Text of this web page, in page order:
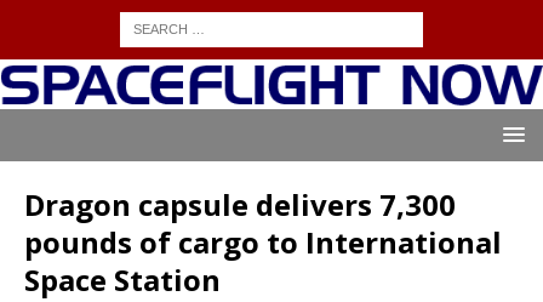
Dragon capsule delivers 7,300
pounds of cargo to International
Space Station